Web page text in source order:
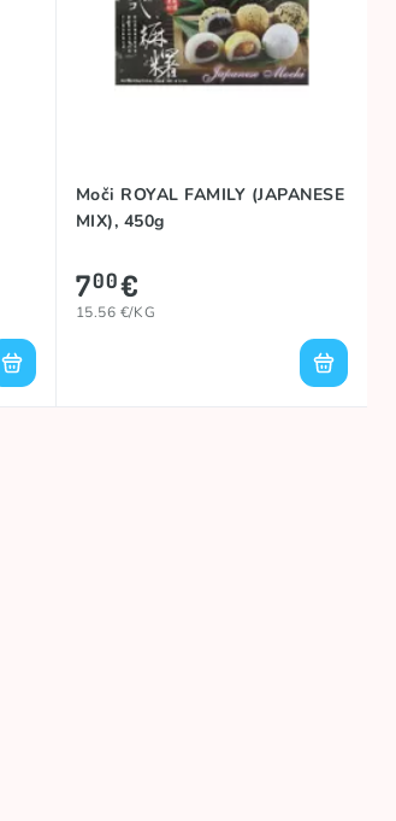
Moči ROYAL FAMILY (JAPANESE
MIX), 450g
700€
15.56 €/KG